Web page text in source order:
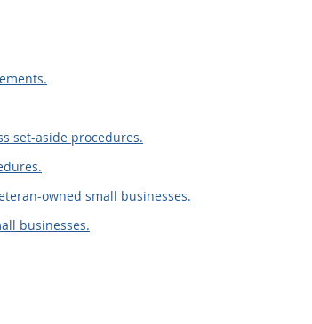
set-aside procedures.
owned small businesses.
businesses.